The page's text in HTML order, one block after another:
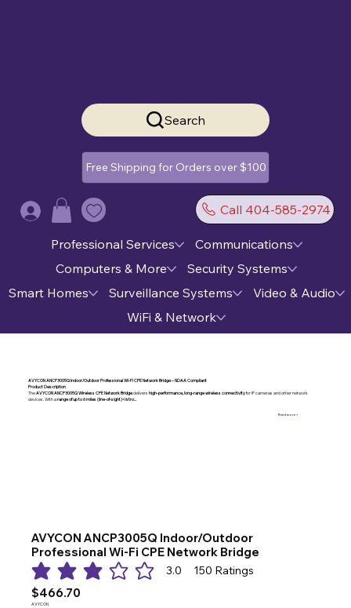
Search
Free Shipping for Orders over $100
Call 404-585-2974
Log In
Professional Services
Communications
Computers & More
Security Systems
Smart Homes
Surveillance Systems
Video & Audio
WiFi & Network
AVYCON ANCP3005Q Indoor/Outdoor Professional Wi-Fi CPE Network Bridge – NDAA Compliant
Product Description
TheAVYCON ANCP3005Q Wireless CPE Network Bridgedelivers high-performance, long-range wireless connectivityfor IP cameras and other network
devices. With arange of up to 6 miles (line-of-sight)</stro...
Read more >
AVYCON
AVYCON ANCP3005Q Indoor/Outdoor
Professional Wi-Fi CPE Network Bridge
3.0 150 Ratings
average rating is 3 out of 5, based on 150 votes, Ratings
$466.70